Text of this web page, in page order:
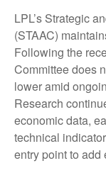
LPL’s Strategic
(STAAC)
Following the
Committee does
lower amid
Research
economic data,
technical
entry point to